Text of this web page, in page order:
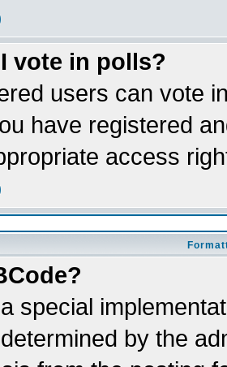
vote in polls?
users can vote
have registered
access
special
by the